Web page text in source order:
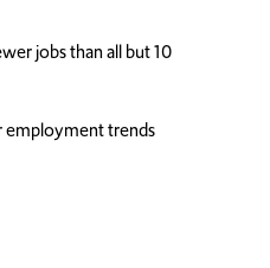
jobs than all but 10
employment trends